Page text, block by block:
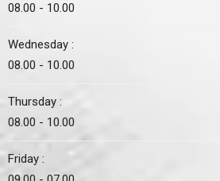
08.00 - 10.00
Wednesday :
08.00 - 10.00
Thursday :
08.00 - 10.00
Friday :